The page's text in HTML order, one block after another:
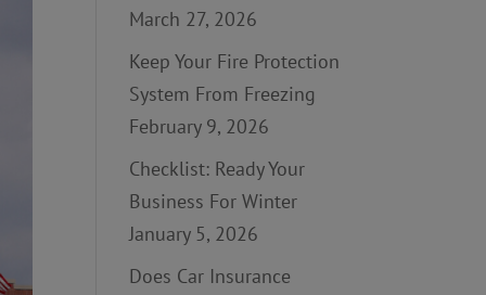
March 27, 2026
Keep Your Fire Protection
System From Freezing
February 9, 2026
Checklist: Ready Your
Business For Winter
January 5, 2026
Does Car Insurance